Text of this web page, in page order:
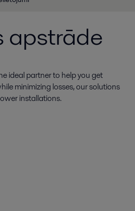
apstrāde
ideal partner to help you get
minimizing losses, our solutions
installations.